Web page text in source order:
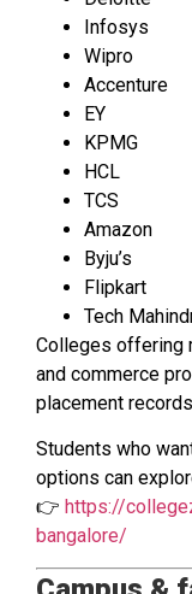
Infosys
Wipro
Accenture
EY
KPMG
HCL
TCS
Amazon
Byju’s
Flipkart
Tech
Colleges offering
and commerce
placement
Students who
options can
👉 https://
bangalore/